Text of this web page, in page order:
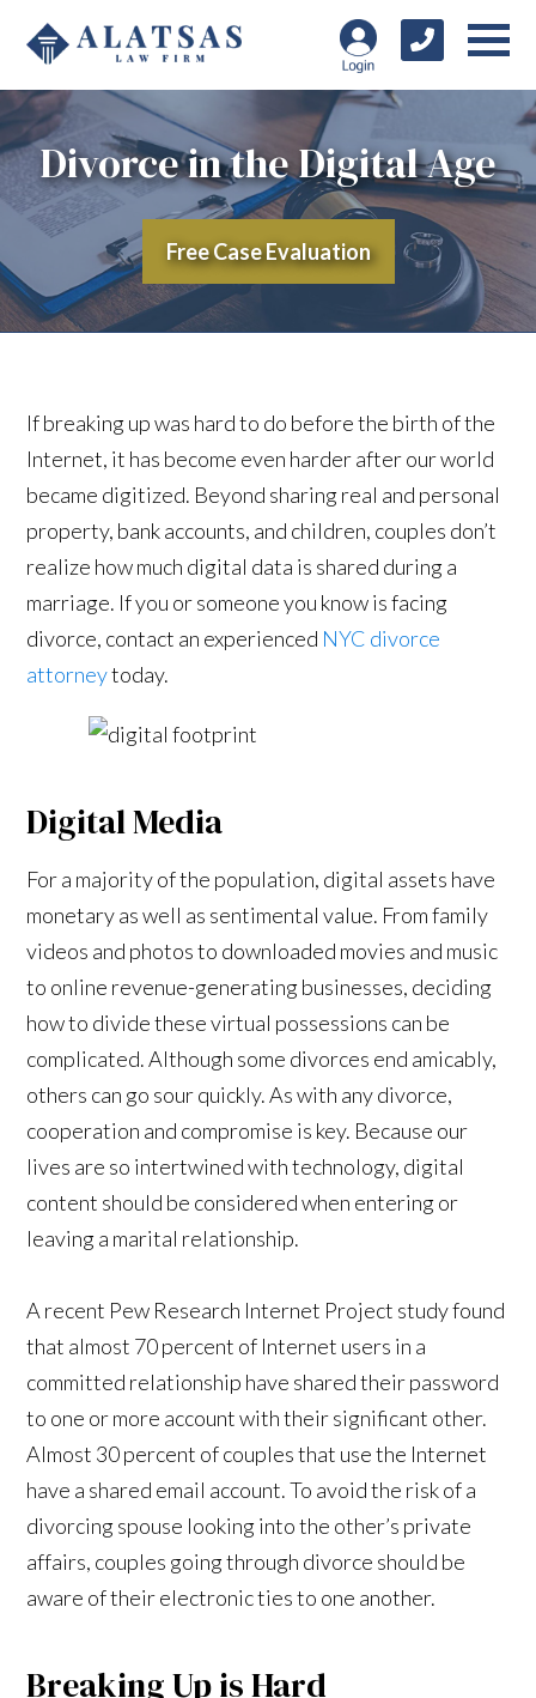
Divorce in the Digital Age
Free Case Evaluation
If breaking up was hard to do before the birth of the
Internet, it has become even harder after our world
became digitized. Beyond sharing real and personal
property, bank accounts, and children, couples don’t
realize how much digital data is shared during a
marriage. If you or someone you know is facing
divorce, contact an experienced NYC divorce
attorneytoday.
Digital Media
For a majority of the population, digital assets have
monetary as well as sentimental value. From family
videos and photos to downloaded movies and music
to online revenue-generating businesses, deciding
how to divide these virtual possessions can be
complicated. Although some divorces end amicably,
others can go sour quickly. As with any divorce,
cooperation and compromise is key. Because our
lives are so intertwined with technology, digital
content should be considered when entering or
leaving a marital relationship.
A recent Pew Research Internet Project study found
that almost 70 percent of Internet users in a
committed relationship have shared their password
to one or more account with their significant other.
Almost 30 percent of couples that use the Internet
have a shared email account. To avoid the risk of a
divorcing spouse looking into the other’s private
affairs, couples going through divorce should be
aware of their electronic ties to one another.
Breaking Up is Hard